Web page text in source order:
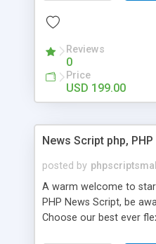
Script content has
Reviews
0
Price
USD 199.00
News Script php,
posted by phpscriptsmall
A warm welcome to
PHP News Script, be
Choose our best ever